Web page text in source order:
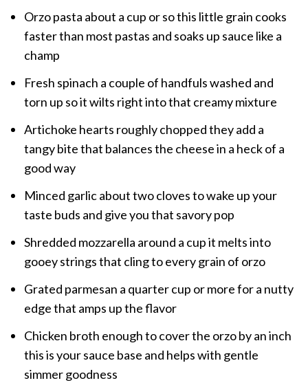
Orzo pasta about a cup or so this little grain cooks
faster than most pastas and soaks up sauce like a
champ
Fresh spinach a couple of handfuls washed and
torn up so it wilts right into that creamy mixture
Artichoke hearts roughly chopped they add a
tangy bite that balances the cheese in a heck of a
good way
Minced garlic about two cloves to wake up your
taste buds and give you that savory pop
Shredded mozzarella around a cup it melts into
gooey strings that cling to every grain of orzo
Grated parmesan a quarter cup or more for a nutty
edge that amps up the flavor
Chicken broth enough to cover the orzo by an inch
this is your sauce base and helps with gentle
simmer goodness